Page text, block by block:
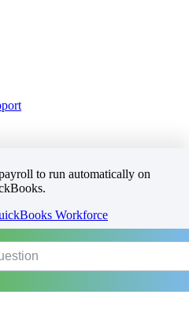
to run automatically on
Workforce